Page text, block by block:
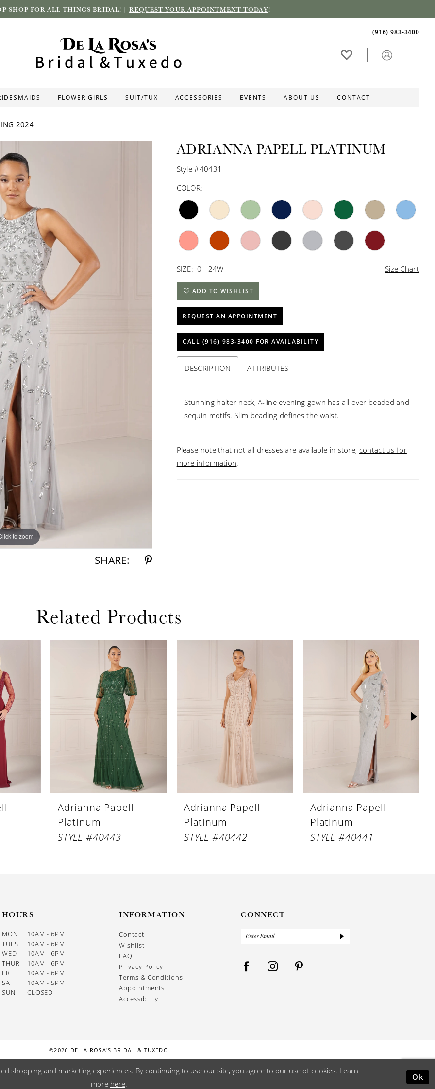
SHOP FOR ALL THINGS BRIDAL! | REQUEST YOUR APPOINTMENT TODAY!
(916) 983‑3400
FLOWER GIRLS SUIT/TUX ACCESSORIES EVENTS ABOUT US CONTACT
2024
to zoom
to zoom
SHARE:
ADRIANNA PAPELL PLATINUM
Style #40431
COLOR:
SIZE: 0 - 24W Size Chart
ADD TO WISHLIST
REQUEST AN APPOINTMENT
CALL (916) 983‑3400 FOR AVAILABILITY
DESCRIPTION ATTRIBUTES
Stunning halter neck, A-line evening gown has all over beaded and
sequin motifs. Slim beading defines the waist.
Please note that not all dresses are available in store, contact us for
more information.
Related Products
Adrianna Papell
Platinum
STYLE #40443
Adrianna Papell
Platinum
STYLE #40442
Adrianna Papell
Platinum
STYLE #40441
HOURS
MON
10AM - 6PM
TUES
10AM - 6PM
WED
10AM - 6PM
THUR
10AM - 6PM
FRI
10AM - 6PM
SAT
10AM - 5PM
SUN
CLOSED
INFORMATION
Contact
Wishlist
FAQ
Privacy Policy
Terms & Conditions
Appointments
Accessibility
CONNECT
©2026 DE LA ROSA'S BRIDAL & TUXEDO
shopping and marketing experiences. By continuing to use our site, you agree to our use of cookies. Learn
more here.
Ok